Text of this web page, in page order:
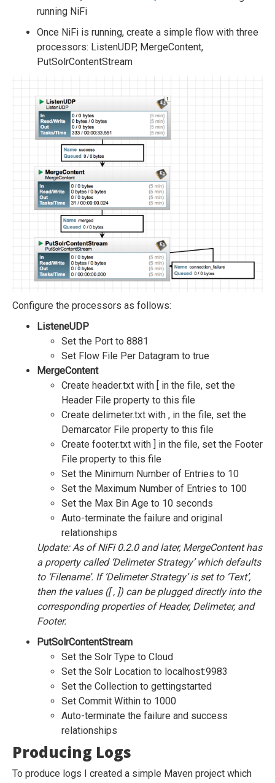
running NiFi
Once NiFi is running, create a simple flow with three
processors: ListenUDP, MergeContent,
PutSolrContentStream
Configure the processors as follows:
ListeneUDP
Set the Port to 8881
Set Flow File Per Datagram to true
MergeContent
Create header.txt with [ in the file, set the
Header File property to this file
Create delimeter.txt with , in the file, set the
Demarcator File property to this file
Create footer.txt with ] in the file, set the Footer
File property to this file
Set the Minimum Number of Entries to 10
Set the Maximum Number of Entries to 100
Set the Max Bin Age to 10 seconds
Auto-terminate the failure and original
relationships
Update: As of NiFi 0.2.0 and later, MergeContent has
a property called ‘Delimeter Strategy’ which defaults
to ‘Filename’. If ‘Delimeter Strategy’ is set to ‘Text’,
then the values ([ , ]) can be plugged directly into the
corresponding properties of Header, Delimeter, and
Footer.
PutSolrContentStream
Set the Solr Type to Cloud
Set the Solr Location to localhost:9983
Set the Collection to gettingstarted
Set Commit Within to 1000
Auto-terminate the failure and success
relationships
Producing Logs
To produce logs I created a simple Maven project which